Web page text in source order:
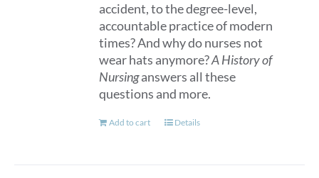
accident, to the degree-level,
accountable practice of modern
times? And why do nurses not
wear hats anymore?A History of
Nursinganswers all these
questions and more.
Add to cart Details